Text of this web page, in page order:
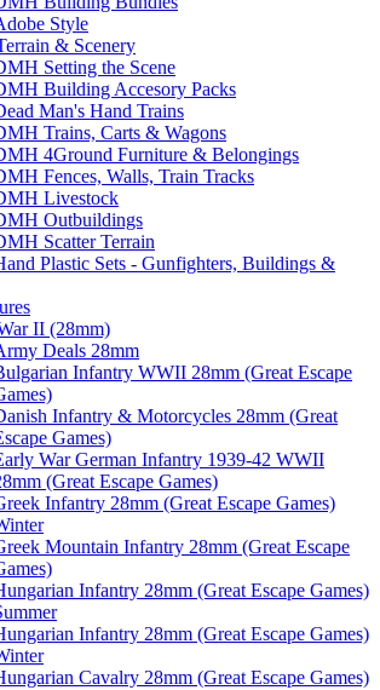
Style
& Scenery
Setting the Scene
Building Accesory Packs
Man's Hand Trains
Trains, Carts & Wagons
4Ground Furniture & Belongings
Fences, Walls, Train Tracks
Livestock
Outbuildings
Scatter Terrain
Plastic Sets - Gunfighters, Buildings &
II (28mm)
Deals 28mm
Infantry WWII 28mm (Great Escape
Infantry & Motorcycles 28mm (Great
Games)
War German Infantry 1939-42 WWII
(Great Escape Games)
Infantry 28mm (Great Escape Games)
Mountain Infantry 28mm (Great Escape
Infantry 28mm (Great Escape Games)
Infantry 28mm (Great Escape Games)
Cavalry 28mm (Great Escape Games)